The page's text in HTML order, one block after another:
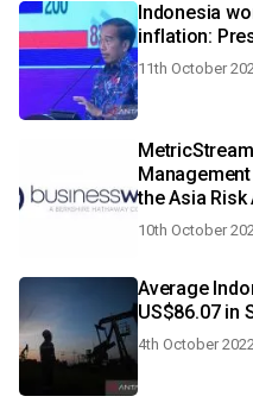
Indonesia
inflation:
11th October
the Asia Risk
10th October
Average
US$86.07 in
4th October